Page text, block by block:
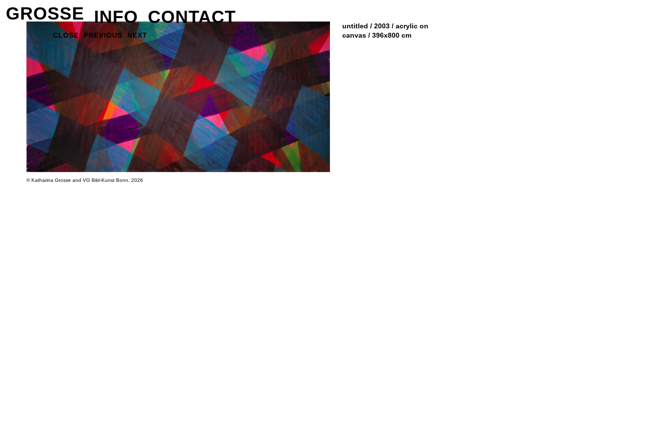
GROSSE INFO CONTACT
CLOSE PREVIOUS NEXT
© Katharina Grosse and VG Bild-Kunst Bonn, 2026
untitled / 2003 / acrylic on
canvas / 396x800 cm